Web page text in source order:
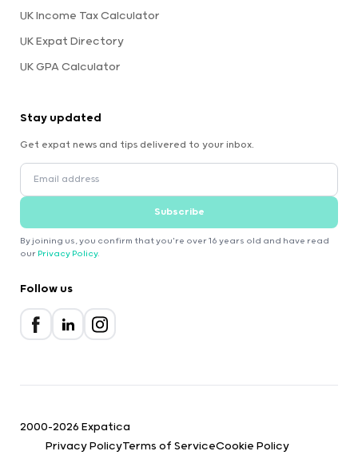
UK Income Tax Calculator
UK Expat Directory
UK GPA Calculator
Stay updated
Get expat news and tips delivered to your inbox.
Subscribe
By joining us, you confirm that you're over 16 years old and have read
our Privacy Policy.
Follow us
2000-2026 Expatica
Privacy PolicyTerms of ServiceCookie Policy